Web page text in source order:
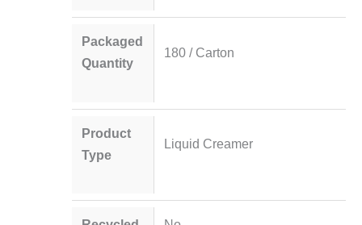
Packaged
Quantity
180 / Carton
Product
Type
Liquid Creamer